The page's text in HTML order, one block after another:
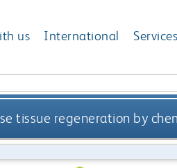
us International
tissue regeneration by